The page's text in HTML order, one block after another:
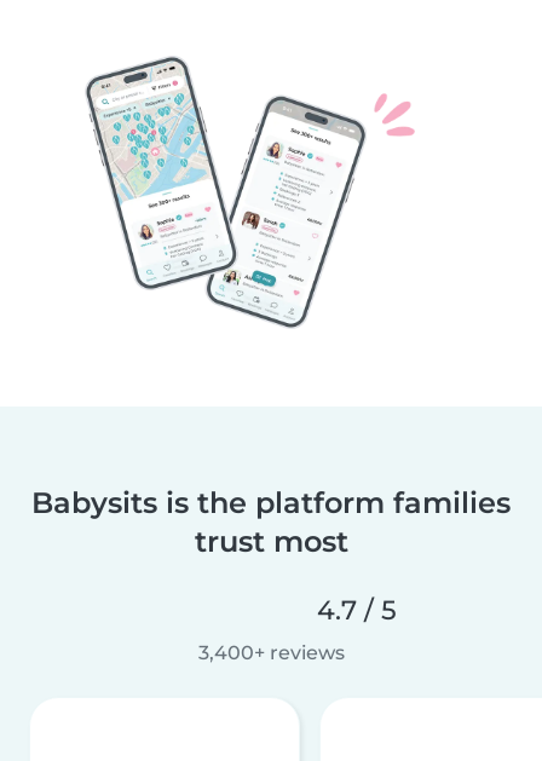
Babysits is the platform families
trust most
4.7 / 5
3,400+ reviews